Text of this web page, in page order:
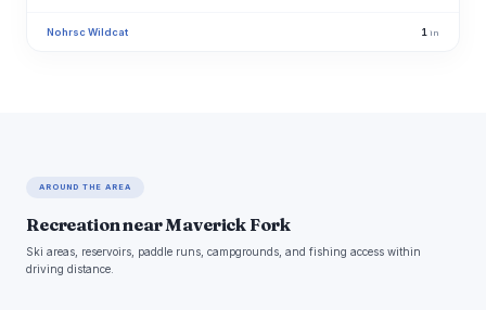
Nohrsc Wildcat 1 in
AROUND THE AREA
Recreation near Maverick Fork
Ski areas, reservoirs, paddle runs, campgrounds, and fishing access within
driving distance.